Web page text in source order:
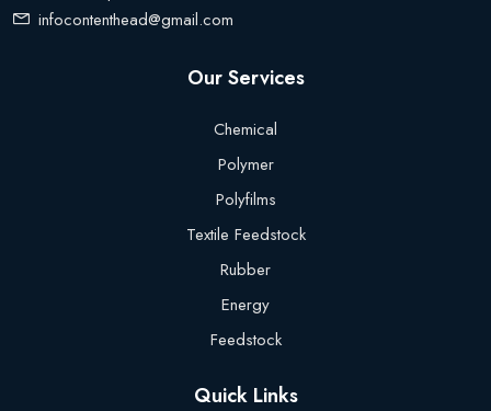
infocontenthead@gmail.com
Our Services
Chemical
Polymer
Polyfilms
Textile Feedstock
Rubber
Energy
Feedstock
Quick Links